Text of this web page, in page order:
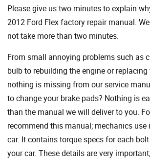
Please give us two minutes to explain
2012 Ford Flex factory repair manual.
not take more than two minutes.
From small annoying problems such as
bulb to rebuilding the engine or
nothing is missing from our service
to change your brake pads? Nothing is
than the manual we will deliver to you.
recommend this manual; mechanics use
car. It contains torque specs for each
your car. These details are very